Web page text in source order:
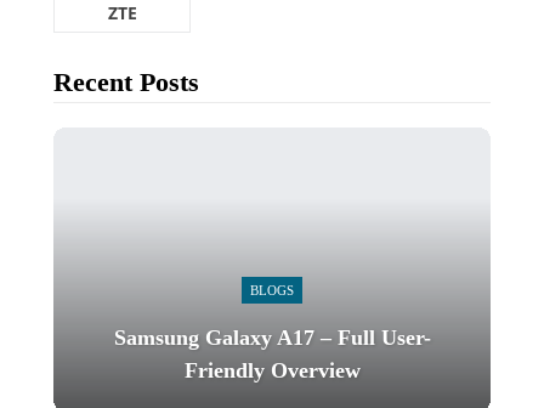
ZTE
Recent Posts
BLOGS
Samsung Galaxy A17 – Full User-
Friendly Overview